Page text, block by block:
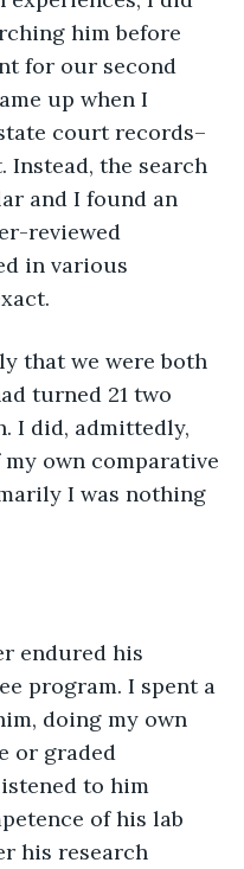
him before
for our second
up when I
court records–
Instead, the search
and I found an
reviewed
in various
turned 21 two
I did, admittedly,
own comparative
I was nothing
program. I spent a
doing my own
or graded
to him
of his lab
his research